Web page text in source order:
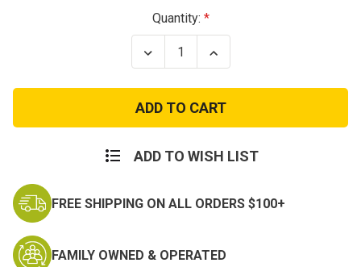
Quantity:
Decrease
Quantity
US
Desert
Digital
Marpat
Hat
Increase
Quantity
US
Desert
Digital
Marpat
Hat
ADD TO WISH LIST
FREE SHIPPING ON ALL ORDERS $100+
FAMILY OWNED & OPERATED